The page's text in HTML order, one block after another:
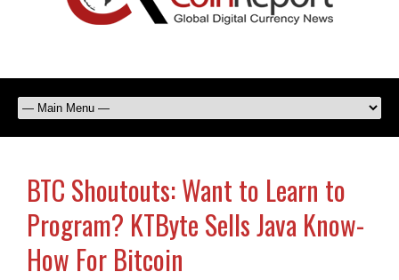
BTC Shoutouts: Want to Learn to
Program? KTByte Sells Java Know-
How For Bitcoin